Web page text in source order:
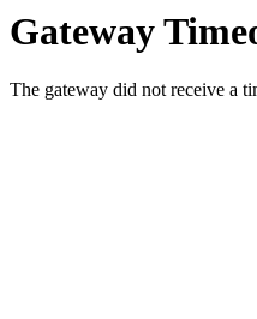
Gateway
The gateway did not receive a